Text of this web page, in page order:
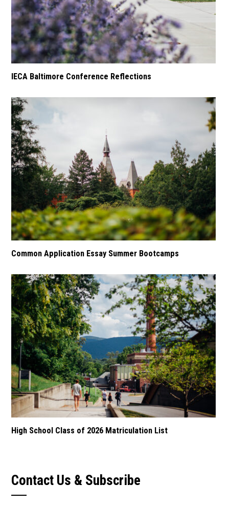
IECA Baltimore Conference Reflections
Common Application Essay Summer Bootcamps
High School Class of 2026 Matriculation List
Contact Us & Subscribe